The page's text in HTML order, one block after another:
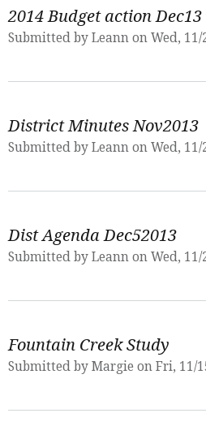
2014 Budget action Dec13
Submitted by Leann on Wed, 11/
District Minutes Nov2013
Submitted by Leann on Wed, 11/
Dist Agenda Dec52013
Submitted by Leann on Wed, 11/
Fountain Creek Study
Submitted by Margie on Fri, 11/